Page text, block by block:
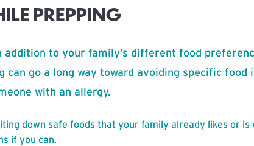
PREPPING
addition to your family’s different food
can go a long way toward avoiding specific food
with an allergy.
down safe foods that your family already likes or
if you can.